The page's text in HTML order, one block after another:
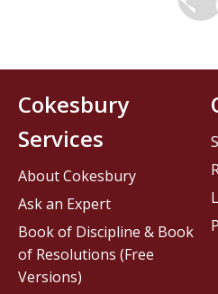
Cokesbury
Services
About Cokesbury
Ask an Expert
Book of Discipline & Book
of Resolutions (Free
Versions)